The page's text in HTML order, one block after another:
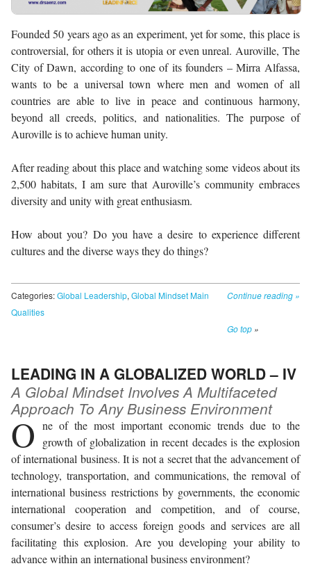
Founded 50 years ago as an experiment, yet for some, this place is
controversial, for others it is utopia or even unreal. Auroville, The
City of Dawn, according to one of its founders – Mirra Alfassa,
wants to be a universal town where men and women of all
countries are able to live in peace and continuous harmony,
beyond all creeds, politics, and nationalities. The purpose of
Auroville is to achieve human unity.
After reading about this place and watching some videos about its
2,500 habitats, I am sure that Auroville’s community embraces
diversity and unity with great enthusiasm.
How about you? Do you have a desire to experience different
cultures and the diverse ways they do things?
Continue reading »
Go top »
Categories:Global Leadership, Global Mindset Main
Qualities
LEADING IN A GLOBALIZED WORLD – IV
A Global Mindset Involves A Multifaceted
Approach To Any Business Environment
O ne of the most important economic trends due to the
growth of globalization in recent decades is the explosion
of international business. It is not a secret that the advancement of
technology, transportation, and communications, the removal of
international business restrictions by governments, the economic
international cooperation and competition, and of course,
consumer’s desire to access foreign goods and services are all
facilitating this explosion. Are you developing your ability to
advance within an international business environment?